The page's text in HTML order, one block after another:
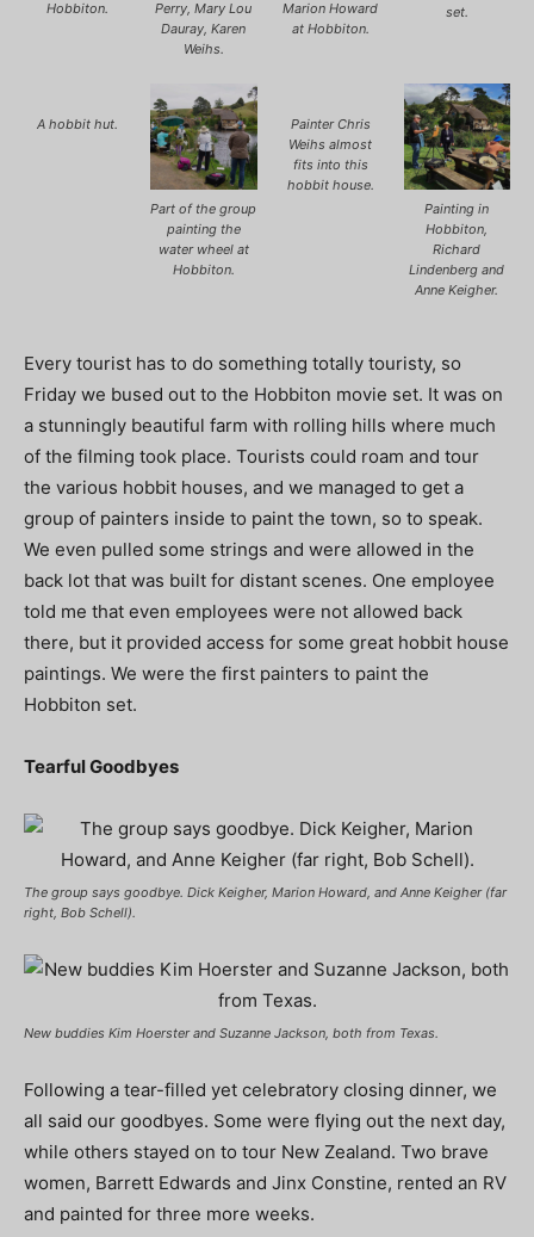
Hobbiton.
Perry, Mary Lou
Dauray, Karen
Weihs.
Marion Howard
at Hobbiton.
set.
A hobbit hut.
Part of the group
painting the
water wheel at
Hobbiton.
Painter Chris
Weihs almost
fits into this
hobbit house.
Painting in
Hobbiton,
Richard
Lindenberg and
Anne Keigher.
Every tourist has to do something totally touristy, so
Friday we bused out to the Hobbiton movie set. It was on
a stunningly beautiful farm with rolling hills where much
of the filming took place. Tourists could roam and tour
the various hobbit houses, and we managed to get a
group of painters inside to paint the town, so to speak.
We even pulled some strings and were allowed in the
back lot that was built for distant scenes. One employee
told me that even employees were not allowed back
there, but it provided access for some great hobbit house
paintings. We were the first painters to paint the
Hobbiton set.
Tearful Goodbyes
The group says goodbye. Dick Keigher, Marion Howard, and Anne Keigher (far
right, Bob Schell).
New buddies Kim Hoerster and Suzanne Jackson, both from Texas.
Following a tear-filled yet celebratory closing dinner, we
all said our goodbyes. Some were flying out the next day,
while others stayed on to tour New Zealand. Two brave
women, Barrett Edwards and Jinx Constine, rented an RV
and painted for three more weeks.